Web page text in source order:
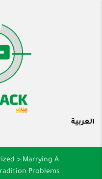
العربية
> Marrying A
Problems